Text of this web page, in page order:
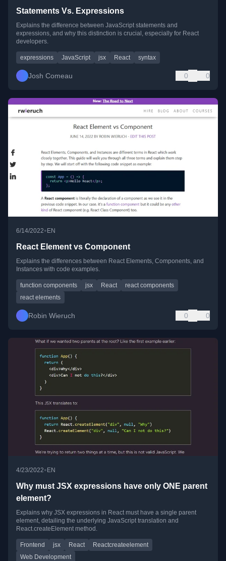
Statements Vs. Expressions
Explains the difference between JavaScript statements and
expressions, and why this distinction is crucial, especially for React
developers.
expressions JavaScript jsx React syntax
Josh Comeau 0 0
6/14/2022•EN
React Element vs Component
Explains the differences between React Elements, Components, and
Instances with code examples.
function components jsx React
react components
react elements
Robin Wieruch 0 0
4/23/2022•EN
Why must JSX expressions have only ONE parent
element?
Explains why JSX expressions in React must have a single parent
element, detailing the underlying JavaScript translation and
React.createElement method.
Frontend jsx React
Reactcreateelement
Web Development